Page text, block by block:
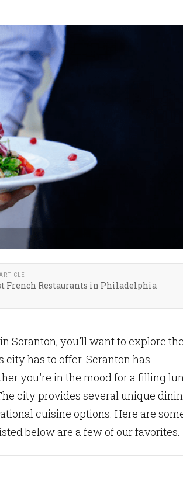
French Restaurants in Philadelphia
Scranton, you'll want to explore
has to offer. Scranton has
you're in the mood for a filling
city provides several unique
cuisine options. Here are
below are a few of our favorites.